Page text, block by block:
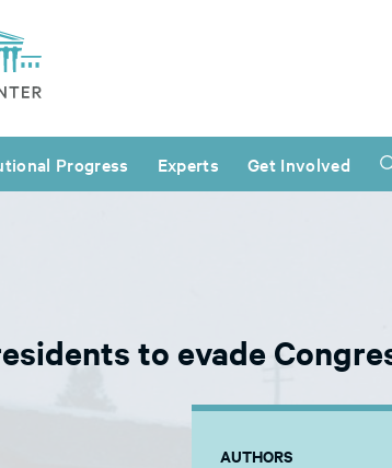
Progress Experts Get Involved
to evade
AUTHORS